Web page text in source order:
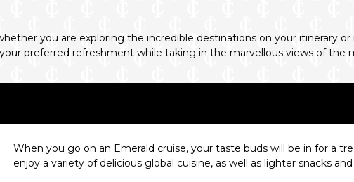
you are exploring the incredible destinations on your itinerary or
preferred refreshment while taking in the marvellous views of the
When you go on an Emerald cruise, your taste buds will be in for a
enjoy a variety of delicious global cuisine, as well as lighter snacks